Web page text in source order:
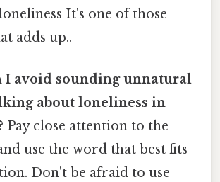
It's one of those
adds up..
I avoid sounding unnatural
about loneliness in
Pay close attention to the
use the word that best fits
Don't be afraid to use